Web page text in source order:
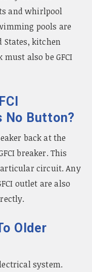
and whirlpool
pools are
States, kitchen
also be GFCI
No Button?
back at the
breaker. This
circuit. Any
outlet are also
Older
system.